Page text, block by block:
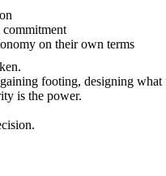
on their own terms
footing, designing
is the power.